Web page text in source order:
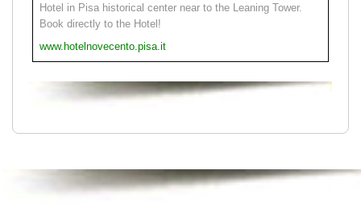
Hotel in Pisa historical center near to the Leaning Tower.
Book directly to the Hotel!
www.hotelnovecento.pisa.it